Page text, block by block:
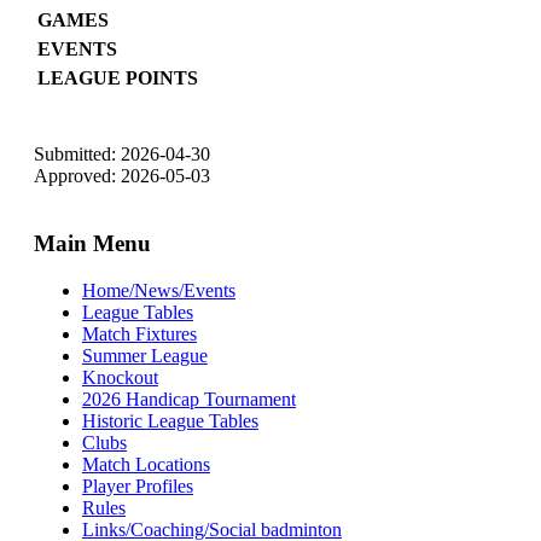
GAMES
EVENTS
LEAGUE POINTS
Submitted: 2026-04-30
Approved: 2026-05-03
Main Menu
Home/News/Events
League Tables
Match Fixtures
Summer League
Knockout
2026 Handicap Tournament
Historic League Tables
Clubs
Match Locations
Player Profiles
Rules
Links/Coaching/Social badminton